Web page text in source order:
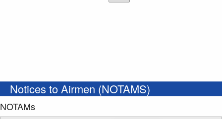
Notices to Airmen (NOTAMS)
NOTAMs